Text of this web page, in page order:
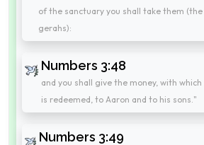
of the sanctuary you shall take them
gerahs):
Numbers 3:48
and you shall give the money, with
is redeemed, to Aaron and to his sons."
Numbers 3:49